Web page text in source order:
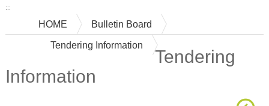
:::
HOME Bulletin Board
Tendering Information
Tendering
Information